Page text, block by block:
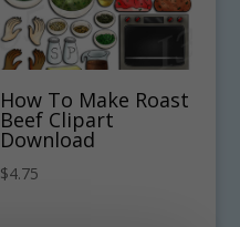
How To Make Roast
Beef Clipart
Download
$4.75